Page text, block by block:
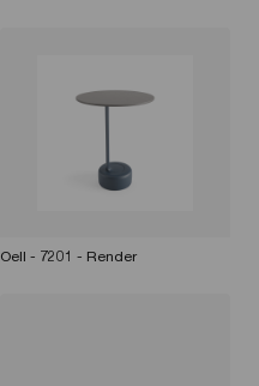
Oell - 7201 - Render